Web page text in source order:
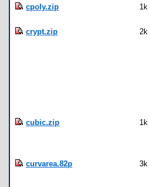
cpoly.zip 1k
crypt.zip 2k
cubic.zip 1k
curvarea.82p 3k